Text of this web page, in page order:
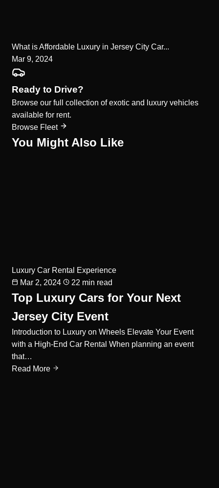
What is Affordable Luxury in Jersey City Car...
Mar 9, 2024
Ready to Drive?
Browse our full collection of exotic and luxury vehicles
available for rent.
Browse Fleet
You Might Also Like
Luxury Car Rental Experience
Mar 2, 2024
22 min read
Top Luxury Cars for Your Next
Jersey City Event
Introduction to Luxury on Wheels Elevate Your Event
with a High-End Car Rental When planning an event
that…
Read More